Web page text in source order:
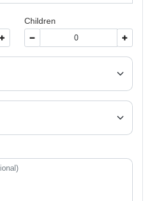
Children